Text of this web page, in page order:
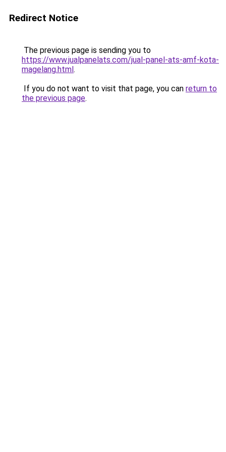
Redirect Notice
The previous page is sending you to
https://www.jualpanelats.com/jual-panel-ats-amf-kota-
magelang.html.
If you do not want to visit that page, you can return to
the previous page.